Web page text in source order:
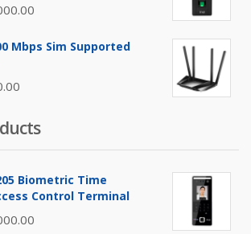
is:
Mbps Sim Supported
is:
৳ 4,500.00.
Biometric Time
Control Terminal